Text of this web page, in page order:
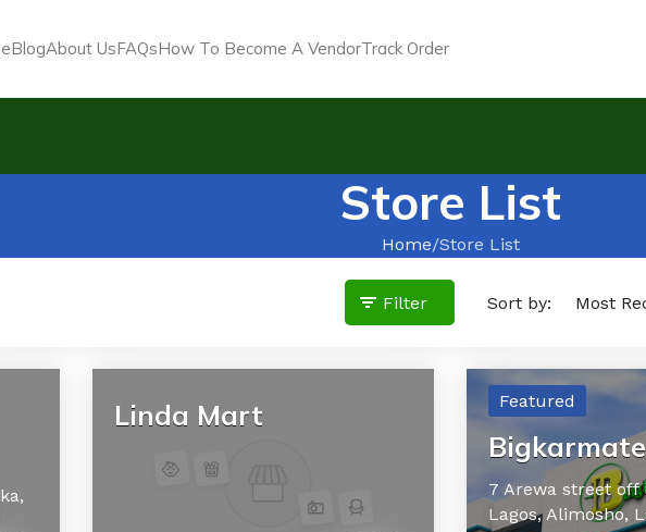
BlogAbout UsFAQsHow To Become A VendorTrack Order
Store List
Home Store List
Filter Sort by:
Linda Mart Featured
7 Arewa street
Lagos,Alimosho,